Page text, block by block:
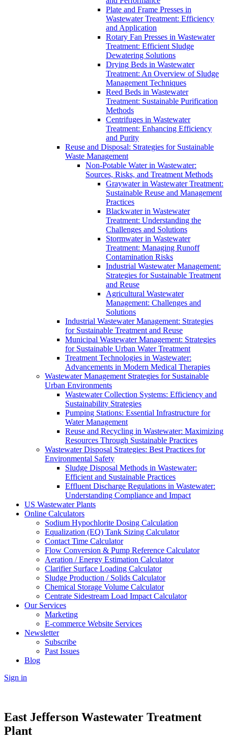
Plate and Frame Presses in
Wastewater Treatment: Efficiency
and Application
Rotary Fan Presses in Wastewater
Treatment: Efficient Sludge
Dewatering Solutions
Drying Beds in Wastewater
Treatment: An Overview of Sludge
Management Techniques
Reed Beds in Wastewater
Treatment: Sustainable Purification
Methods
Centrifuges in Wastewater
Treatment: Enhancing Efficiency
and Purity
Reuse and Disposal: Strategies for Sustainable
Waste Management
Non-Potable Water in Wastewater:
Sources, Risks, and Treatment Methods
Graywater in Wastewater Treatment:
Sustainable Reuse and Management
Practices
Blackwater in Wastewater
Treatment: Understanding the
Challenges and Solutions
Stormwater in Wastewater
Treatment: Managing Runoff
Contamination Risks
Industrial Wastewater Management:
Strategies for Sustainable Treatment
and Reuse
Agricultural Wastewater
Management: Challenges and
Solutions
Industrial Wastewater Management: Strategies
for Sustainable Treatment and Reuse
Municipal Wastewater Management: Strategies
for Sustainable Urban Water Treatment
Treatment Technologies in Wastewater:
Advancements in Modern Medical Therapies
Wastewater Management Strategies for Sustainable
Urban Environments
Wastewater Collection Systems: Efficiency and
Sustainability Strategies
Pumping Stations: Essential Infrastructure for
Water Management
Reuse and Recycling in Wastewater: Maximizing
Resources Through Sustainable Practices
Wastewater Disposal Strategies: Best Practices for
Environmental Safety
Sludge Disposal Methods in Wastewater:
Efficient and Sustainable Practices
Effluent Discharge Regulations in Wastewater:
Understanding Compliance and Impact
US Wastewater Plants
Online Calculators
Sodium Hypochlorite Dosing Calculation
Equalization (EQ) Tank Sizing Calculator
Contact Time Calculator
Flow Conversion & Pump Reference Calculator
Aeration / Energy Estimation Calculator
Clarifier Surface Loading Calculator
Sludge Production / Solids Calculator
Chemical Storage Volume Calculator
Centrate Sidestream Load Impact Calculator
Our Services
Marketing
E-commerce Website Services
Newsletter
Subscribe
Past Issues
Blog
Sign in
East Jefferson Wastewater Treatment
Plant